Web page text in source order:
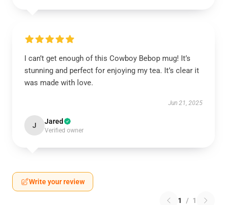
I can’t get enough of this Cowboy Bebop mug! It’s
stunning and perfect for enjoying my tea. It’s clear it
was made with love.
Jun 21, 2025
J Jared
Verified owner
Write your review
1 / 1